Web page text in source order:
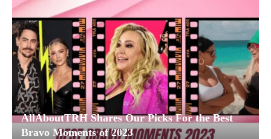
AllAboutTRH Shares Our Picks For the Best
Bravo Moments of 2023